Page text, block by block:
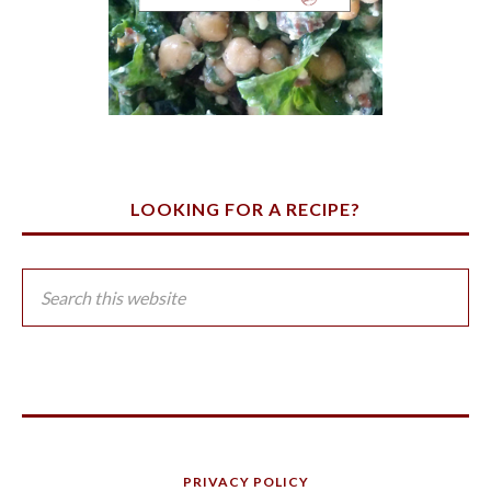
LOOKING FOR A RECIPE?
PRIVACY POLICY